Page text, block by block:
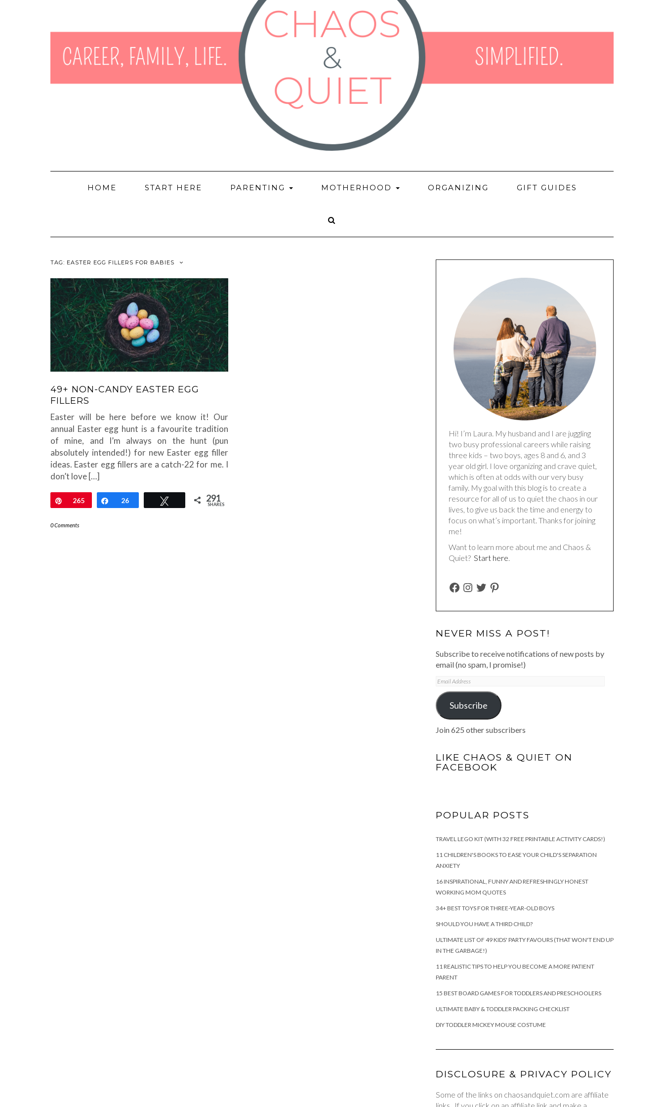
HOME START HERE PARENTING MOTHERHOOD ORGANIZING GIFT GUIDES
TAG: EASTER EGG FILLERS FOR BABIES
49+ NON-CANDY EASTER EGG
FILLERS
Easter will be here before we know it! Our
annual Easter egg hunt is a favourite tradition
of mine, and I’m always on the hunt (pun
absolutely intended!) for new Easter egg filler
ideas. Easter egg fillers are a catch-22 for me. I
don’t love […]
Pin
265 Share
26 Tweet 291
SHARES
0 Comments
Hi! I’m Laura. My husband and I are juggling
two busy professional careers while raising
three kids – two boys, ages 8 and 6, and 3
year old girl. I love organizing and crave quiet,
which is often at odds with our very busy
family. My goal with this blog is to create a
resource for all of us to quiet the chaos in our
lives, to give us back the time and energy to
focus on what’s important. Thanks for joining
me!
Want to learn more about me and Chaos &
Quiet? Start here.
FACEBOOK
INSTAGRAM
TWITTERPINTEREST
NEVER MISS A POST!
Subscribe to receive notifications of new posts by
email (no spam, I promise!)
Email
Address
Subscribe
Join 625 other subscribers
LIKE CHAOS & QUIET ON
FACEBOOK
POPULAR POSTS
TRAVEL LEGO KIT (WITH 32 FREE PRINTABLE ACTIVITY CARDS!)
11 CHILDREN'S BOOKS TO EASE YOUR CHILD'S SEPARATION
ANXIETY
16 INSPIRATIONAL, FUNNY AND REFRESHINGLY HONEST
WORKING MOM QUOTES
34+ BEST TOYS FOR THREE-YEAR-OLD BOYS
SHOULD YOU HAVE A THIRD CHILD?
ULTIMATE LIST OF 49 KIDS' PARTY FAVOURS (THAT WON'T END UP
IN THE GARBAGE!)
11 REALISTIC TIPS TO HELP YOU BECOME A MORE PATIENT
PARENT
15 BEST BOARD GAMES FOR TODDLERS AND PRESCHOOLERS
ULTIMATE BABY & TODDLER PACKING CHECKLIST
DIY TODDLER MICKEY MOUSE COSTUME
DISCLOSURE & PRIVACY POLICY
Some of the links on chaosandquiet.com are affiliate